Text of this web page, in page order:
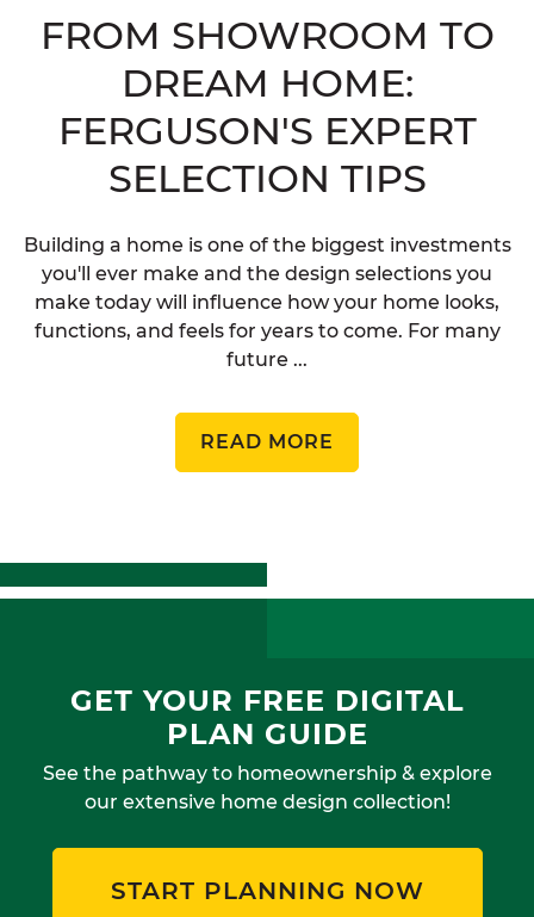
FROM SHOWROOM TO
DREAM HOME:
FERGUSON'S EXPERT
SELECTION TIPS
Building a home is one of the biggest investments
you'll ever make and the design selections you
make today will influence how your home looks,
functions, and feels for years to come. For many
future ...
READ MORE
GET YOUR FREE DIGITAL
PLAN GUIDE
See the pathway to homeownership & explore
our extensive home design collection!
START PLANNING NOW